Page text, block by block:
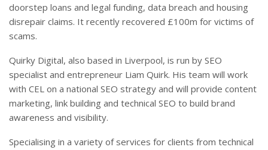
doorstep loans and legal funding, data breach and housing
disrepair claims. It recently recovered £100m for victims of
scams.
Quirky Digital, also based in Liverpool, is run by SEO
specialist and entrepreneur Liam Quirk. His team will work
with CEL on a national SEO strategy and will provide content
marketing, link building and technical SEO to build brand
awareness and visibility.
Specialising in a variety of services for clients from technical